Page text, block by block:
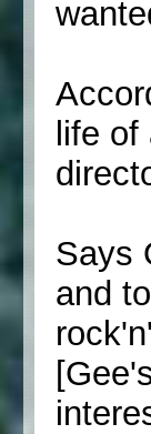
life
Says
and